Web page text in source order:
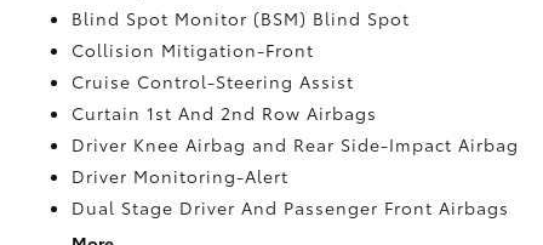
Blind Spot Monitor (BSM) Blind Spot
Collision Mitigation-Front
Cruise Control-Steering Assist
Curtain 1st And 2nd Row Airbags
Driver Knee Airbag and Rear Side-Impact Airbag
Driver Monitoring-Alert
Dual Stage Driver And Passenger Front Airbags